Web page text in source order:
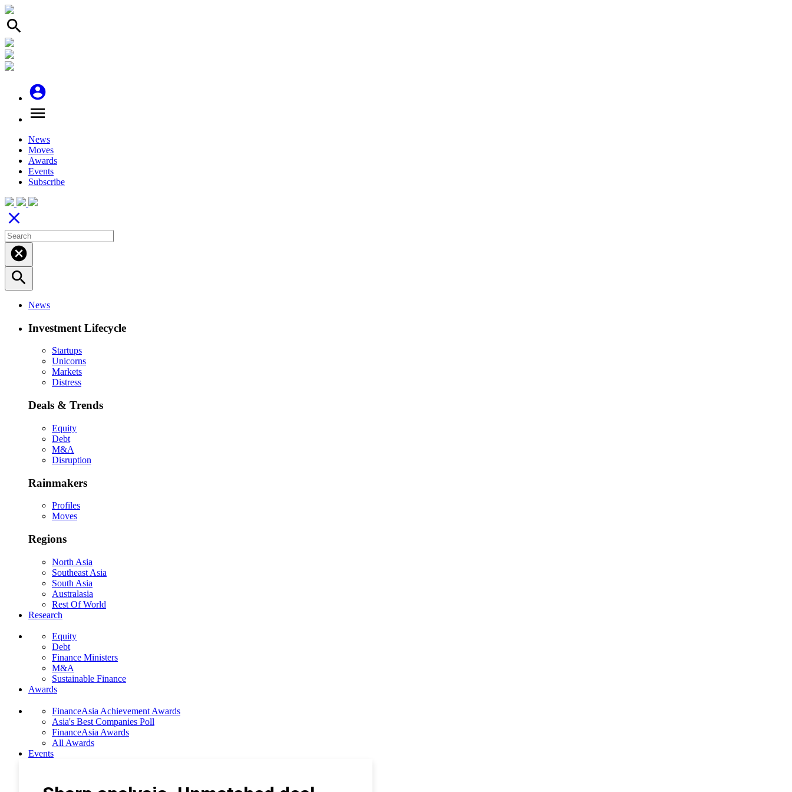
search
account_circle
menu
News
Moves
Awards
Events
Subscribe
close
cancel
search
News
Investment Lifecycle
Startups
Unicorns
Markets
Distress
Deals & Trends
Equity
Debt
M&A
Disruption
Rainmakers
Profiles
Moves
Regions
North Asia
Southeast Asia
South Asia
Australasia
Rest Of World
Research
Equity
Debt
Finance Ministers
M&A
Sustainable Finance
Awards
FinanceAsia Achievement Awards
Asia's Best Companies Poll
FinanceAsia Awards
All Awards
Events